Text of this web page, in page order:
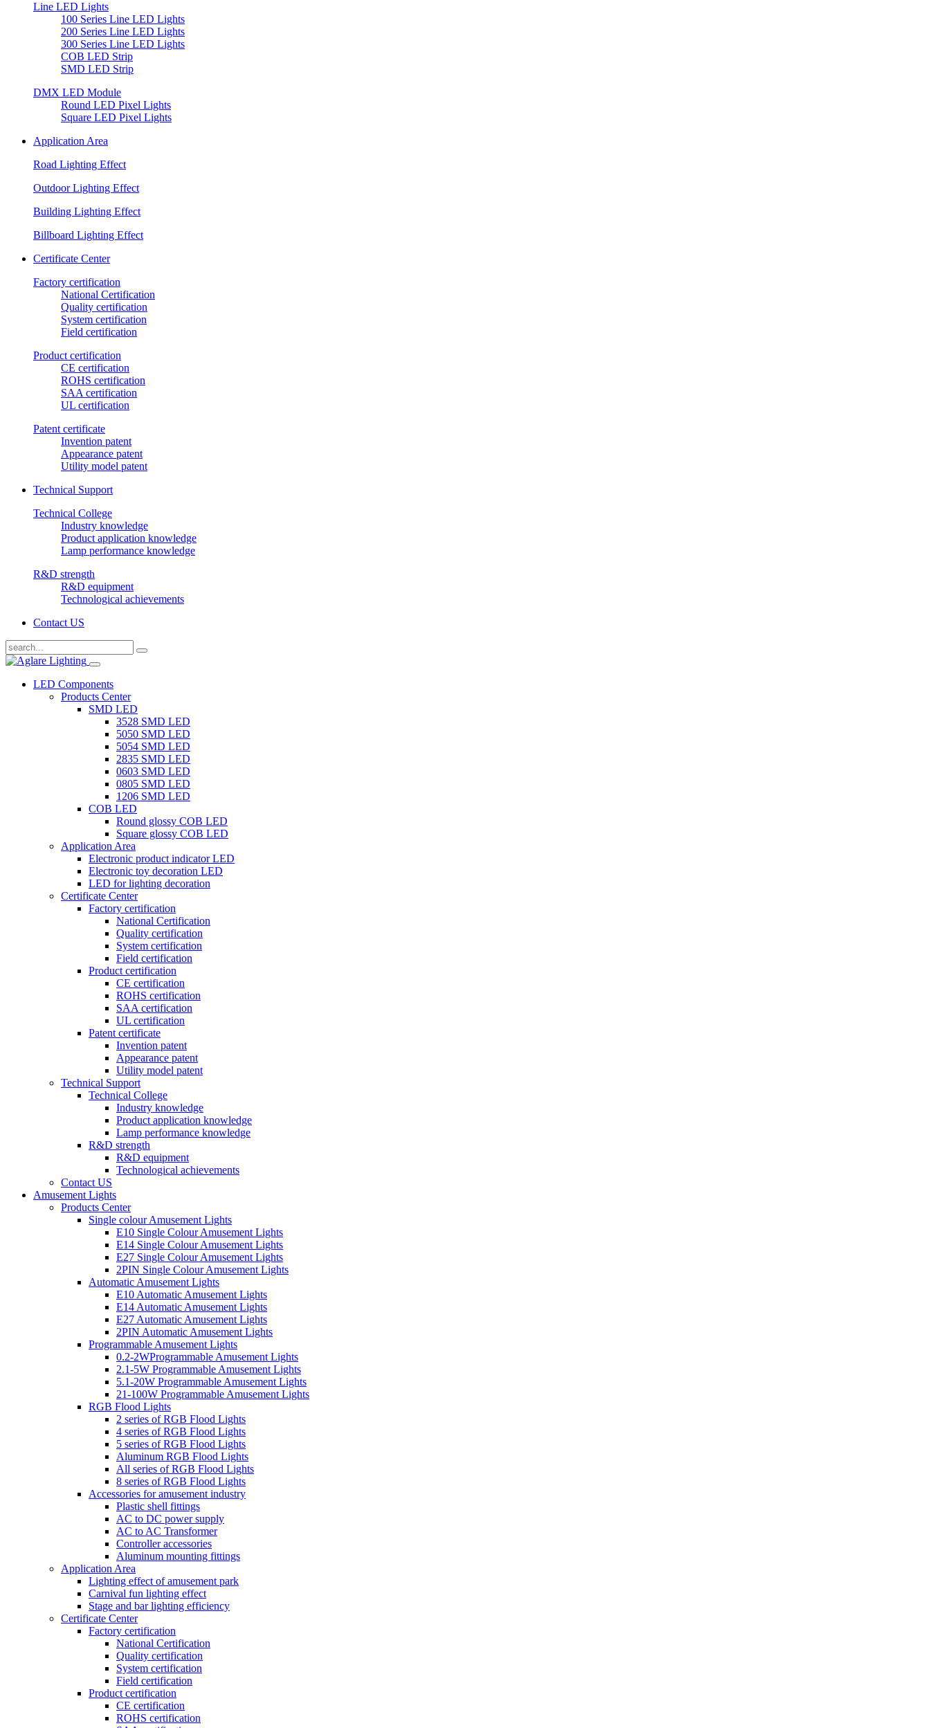
Line LED Lights
100 Series Line LED Lights
200 Series Line LED Lights
300 Series Line LED Lights
COB LED Strip
SMD LED Strip
DMX LED Module
Round LED Pixel Lights
Square LED Pixel Lights
Application Area
Road Lighting Effect
Outdoor Lighting Effect
Building Lighting Effect
Billboard Lighting Effect
Certificate Center
Factory certification
National Certification
Quality certification
System certification
Field certification
Product certification
CE certification
ROHS certification
SAA certification
UL certification
Patent certificate
Invention patent
Appearance patent
Utility model patent
Technical Support
Technical College
Industry knowledge
Product application knowledge
Lamp performance knowledge
R&D strength
R&D equipment
Technological achievements
Contact US
LED Components
Products Center
SMD LED
3528 SMD LED
5050 SMD LED
5054 SMD LED
2835 SMD LED
0603 SMD LED
0805 SMD LED
1206 SMD LED
COB LED
Round glossy COB LED
Square glossy COB LED
Application Area
Electronic product indicator LED
Electronic toy decoration LED
LED for lighting decoration
Certificate Center
Factory certification
National Certification
Quality certification
System certification
Field certification
Product certification
CE certification
ROHS certification
SAA certification
UL certification
Patent certificate
Invention patent
Appearance patent
Utility model patent
Technical Support
Technical College
Industry knowledge
Product application knowledge
Lamp performance knowledge
R&D strength
R&D equipment
Technological achievements
Contact US
Amusement Lights
Products Center
Single colour Amusement Lights
E10 Single Colour Amusement Lights
E14 Single Colour Amusement Lights
E27 Single Colour Amusement Lights
2PIN Single Colour Amusement Lights
Automatic Amusement Lights
E10 Automatic Amusement Lights
E14 Automatic Amusement Lights
E27 Automatic Amusement Lights
2PIN Automatic Amusement Lights
Programmable Amusement Lights
0.2-2WProgrammable Amusement Lights
2.1-5W Programmable Amusement Lights
5.1-20W Programmable Amusement Lights
21-100W Programmable Amusement Lights
RGB Flood Lights
2 series of RGB Flood Lights
4 series of RGB Flood Lights
5 series of RGB Flood Lights
Aluminum RGB Flood Lights
All series of RGB Flood Lights
8 series of RGB Flood Lights
Accessories for amusement industry
Plastic shell fittings
AC to DC power supply
AC to AC Transformer
Controller accessories
Aluminum mounting fittings
Application Area
Lighting effect of amusement park
Carnival fun lighting effect
Stage and bar lighting efficiency
Certificate Center
Factory certification
National Certification
Quality certification
System certification
Field certification
Product certification
CE certification
ROHS certification